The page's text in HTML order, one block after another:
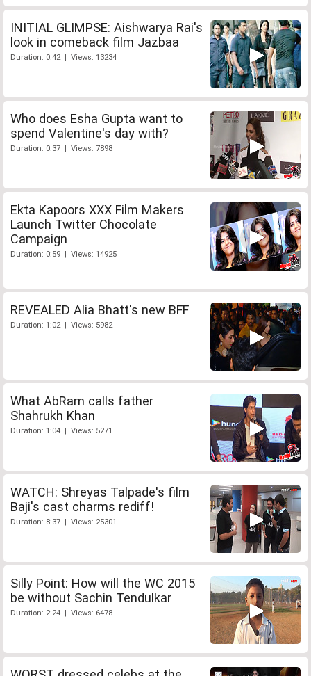
INITIAL GLIMPSE: Aishwarya Rai's
look in comeback film Jazbaa
Duration: 0:42 | Views: 13234
Who does Esha Gupta want to
spend Valentine's day with?
Duration: 0:37 | Views: 7898
Ekta Kapoors XXX Film Makers
Launch Twitter Chocolate
Campaign
Duration: 0:59 | Views: 14925
REVEALED Alia Bhatt's new BFF
Duration: 1:02 | Views: 5982
What AbRam calls father
Shahrukh Khan
Duration: 1:04 | Views: 5271
WATCH: Shreyas Talpade's film
Baji's cast charms rediff!
Duration: 8:37 | Views: 25301
Silly Point: How will the WC 2015
be without Sachin Tendulkar
Duration: 2:24 | Views: 6478